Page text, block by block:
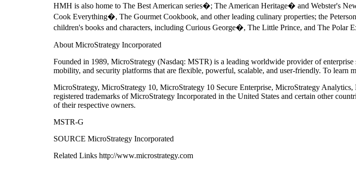
HMH is also home to The Best American series�; The American Heritage� and Webster's
Cook Everything�, The Gourmet Cookbook, and other leading culinary properties; the
children's books and characters, including Curious George�, The Little Prince, and The Polar
About MicroStrategy Incorporated
Founded in 1989, MicroStrategy (Nasdaq: MSTR) is a leading worldwide provider of
mobility, and security platforms that are flexible, powerful, scalable, and user-friendly. To
MicroStrategy, MicroStrategy 10, MicroStrategy 10 Secure Enterprise, MicroStrategy
registered trademarks of MicroStrategy Incorporated in the United States and certain other
of their respective owners.
MSTR-G
SOURCE MicroStrategy Incorporated
Related Links http://www.microstrategy.com